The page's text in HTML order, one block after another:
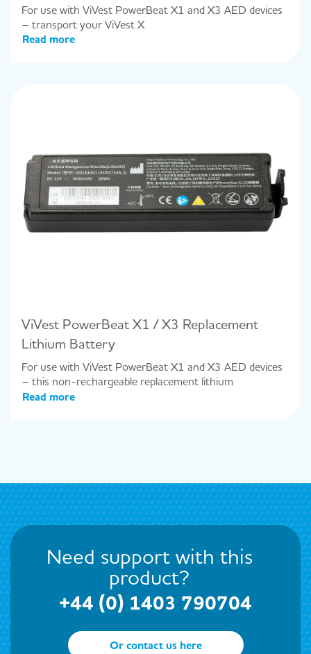
For use with ViVest PowerBeat X1 and X3 AED devices
– transport your ViVest X
Read more
ViVest PowerBeat X1 / X3 Replacement
Lithium Battery
For use with ViVest PowerBeat X1 and X3 AED devices
– this non-rechargeable replacement lithium
Read more
Need support with this
product?
+44 (0) 1403 790704
Or contact us here